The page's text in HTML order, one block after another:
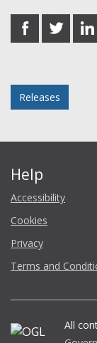
share
on
share
on
share
on
Releases
Help
Accessibility
Cookies
Privacy
Terms and
All